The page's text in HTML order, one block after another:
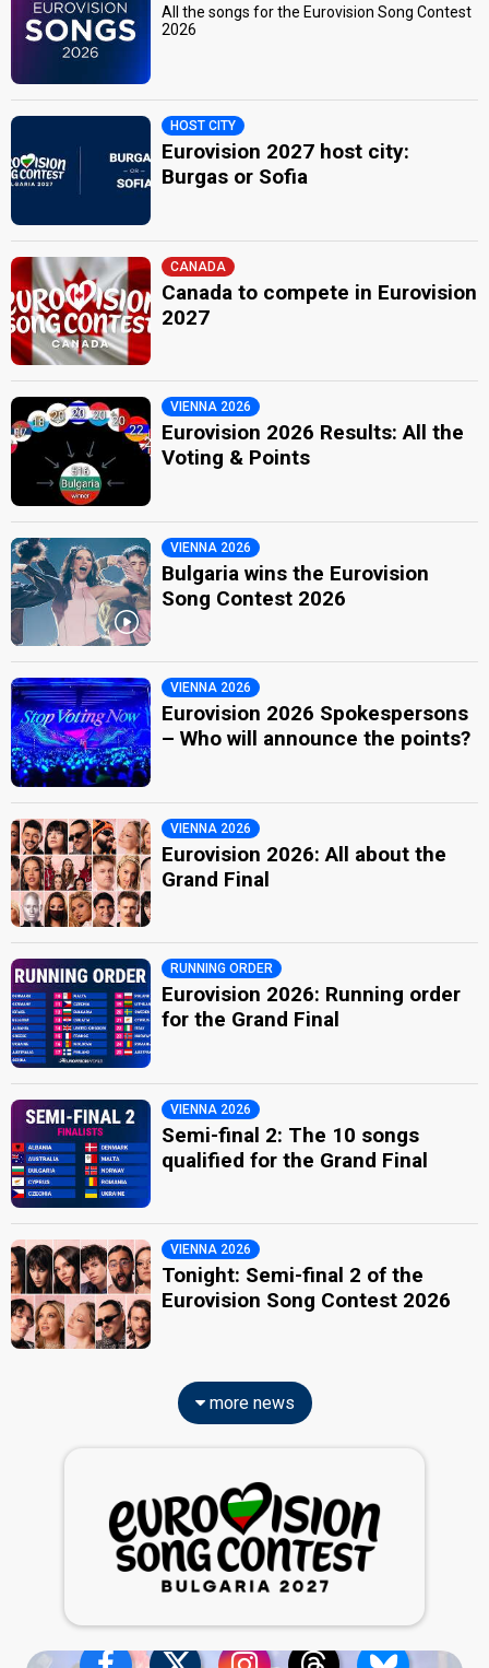
All the songs for the Eurovision Song Contest
2026
HOST CITY
Eurovision 2027 host city:
Burgas or Sofia
CANADA
Canada to compete in Eurovision
2027
VIENNA 2026
Eurovision 2026 Results: All the
Voting & Points
VIENNA 2026
Bulgaria wins the Eurovision
Song Contest 2026
VIENNA 2026
Eurovision 2026 Spokespersons
– Who will announce the points?
VIENNA 2026
Eurovision 2026: All about the
Grand Final
RUNNING ORDER
Eurovision 2026: Running order
for the Grand Final
VIENNA 2026
Semi-final 2: The 10 songs
qualified for the Grand Final
VIENNA 2026
Tonight: Semi-final 2 of the
Eurovision Song Contest 2026
more news